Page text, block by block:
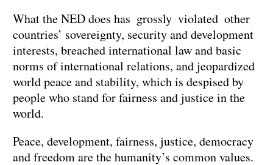
What the NED does has grossly violated other
countries’ sovereignty, security and development
interests, breached international law and basic
norms of international relations, and jeopardized
world peace and stability, which is despised by
people who stand for fairness and justice in the
world.
Peace, development, fairness, justice, democracy
and freedom are the humanity’s common values.